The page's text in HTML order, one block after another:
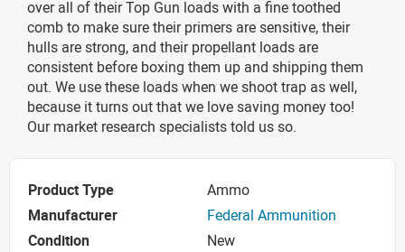
over all of their Top Gun loads with a fine toothed
comb to make sure their primers are sensitive, their
hulls are strong, and their propellant loads are
consistent before boxing them up and shipping them
out. We use these loads when we shoot trap as well,
because it turns out that we love saving money too!
Our market research specialists told us so.
Product Type
Ammo
Manufacturer
Federal Ammunition
Condition
New